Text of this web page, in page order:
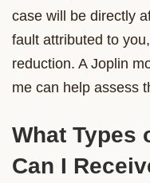
case will be directly
fault attributed to
reduction. A Joplin
me can help assess
What Types
Can I